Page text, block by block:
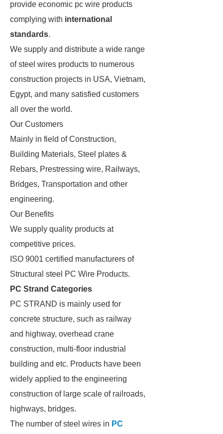
provide economic pc wire products
complying with international
standards.
We supply and distribute a wide range
of steel wires products to numerous
construction projects in USA, Vietnam,
Egypt, and many satisfied customers
all over the world.
Our Customers
Mainly in field of Construction,
Building Materials, Steel plates &
Rebars, Prestressing wire, Railways,
Bridges, Transportation and other
engineering.
Our Benefits
We supply quality products at
competitive prices.
ISO 9001 certified manufacturers of
Structural steel PC Wire Products.
PC Strand Categories
PC STRAND is mainly used for
concrete structure, such as railway
and highway, overhead crane
construction, multi-floor industrial
building and etc. Products have been
widely applied to the engineering
construction of large scale of railroads,
highways, bridges.
The number of steel wires in PC